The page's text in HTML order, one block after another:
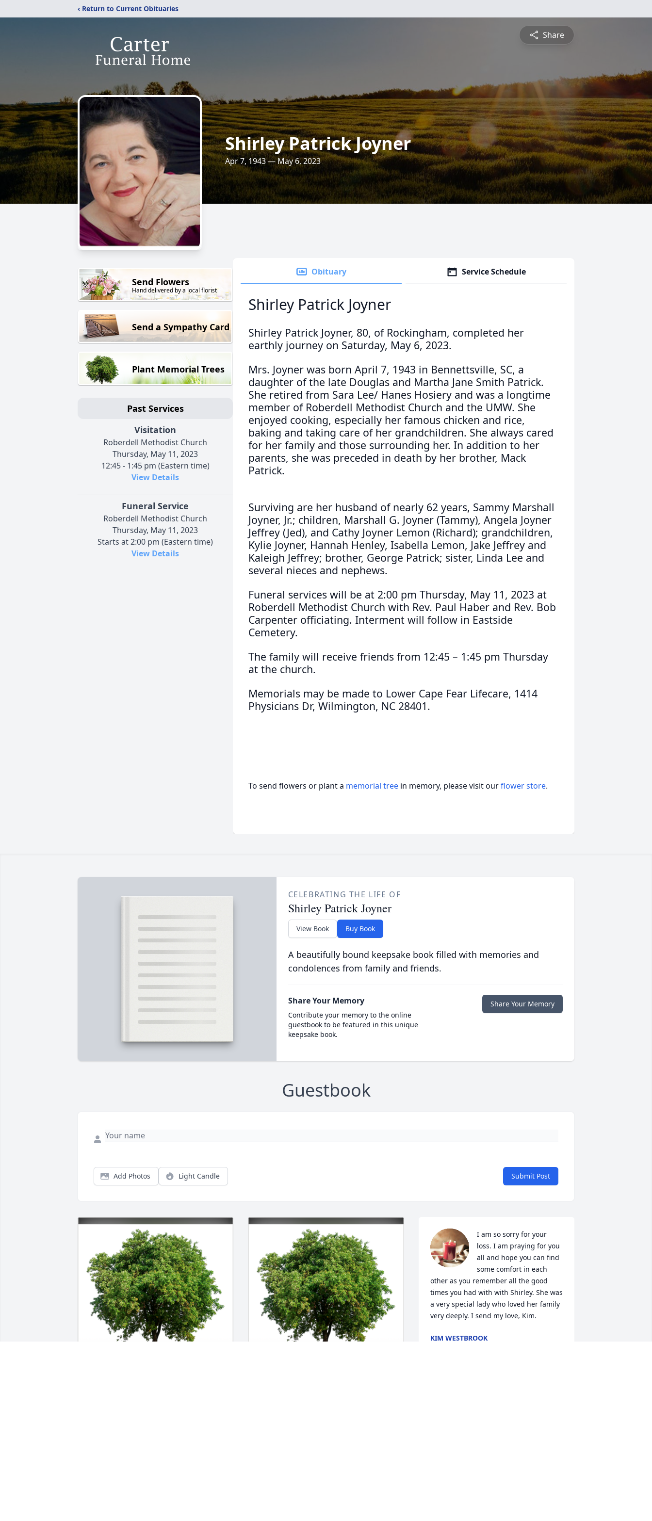
‹ Return to Current Obituaries
Share
Shirley Patrick Joyner
Apr 7, 1943 — May 6, 2023
Send Flowers
Hand delivered by a local florist
Send a Sympathy Card
Plant Memorial Trees
Past Services
Visitation
Roberdell Methodist Church
Thursday, May 11, 2023
12:45 - 1:45 pm (Eastern time)
View Details
Funeral Service
Roberdell Methodist Church
Thursday, May 11, 2023
Starts at 2:00 pm (Eastern time)
View Details
Obituary Service Schedule
Shirley Patrick Joyner
Shirley Patrick Joyner, 80, of Rockingham, completed her
earthly journey on Saturday, May 6, 2023.
Mrs. Joyner was born April 7, 1943 in Bennettsville, SC, a
daughter of the late Douglas and Martha Jane Smith Patrick.
She retired from Sara Lee/ Hanes Hosiery and was a longtime
member of Roberdell Methodist Church and the UMW. She
enjoyed cooking, especially her famous chicken and rice,
baking and taking care of her grandchildren. She always cared
for her family and those surrounding her. In addition to her
parents, she was preceded in death by her brother, Mack
Patrick.
Surviving are her husband of nearly 62 years, Sammy Marshall
Joyner, Jr.; children, Marshall G. Joyner (Tammy), Angela Joyner
Jeffrey (Jed), and Cathy Joyner Lemon (Richard); grandchildren,
Kylie Joyner, Hannah Henley, Isabella Lemon, Jake Jeffrey and
Kaleigh Jeffrey; brother, George Patrick; sister, Linda Lee and
several nieces and nephews.
Funeral services will be at 2:00 pm Thursday, May 11, 2023 at
Roberdell Methodist Church with Rev. Paul Haber and Rev. Bob
Carpenter officiating. Interment will follow in Eastside
Cemetery.
The family will receive friends from 12:45 – 1:45 pm Thursday
at the church.
Memorials may be made to Lower Cape Fear Lifecare, 1414
Physicians Dr, Wilmington, NC 28401.
To send flowers or plant a memorial tree in memory, please visit ourflower store.
CELEBRATING THE LIFE OF
Shirley Patrick Joyner
View Book Buy Book
A beautifully bound keepsake book filled with memories and
condolences from family and friends.
Share Your Memory
Contribute your memory to the online
guestbook to be featured in this unique
keepsake book.
Share Your Memory
Guestbook
Add Photos Light Candle Submit Post
I am so sorry for your
loss. I am praying for you
all and hope you can find
some comfort in each
other as you remember all the good
times you had with with Shirley. She was
a very special lady who loved her family
very deeply. I send my love, Kim.
KIM WESTBROOK